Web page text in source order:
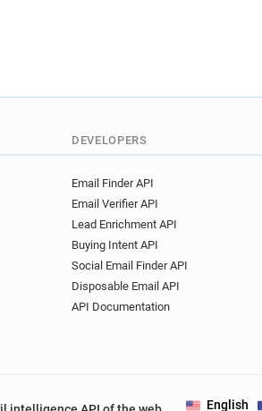
DEVELOPERS
Email Finder API
Email Verifier API
Lead Enrichment API
Buying Intent API
Social Email Finder API
Disposable Email API
API Documentation
English